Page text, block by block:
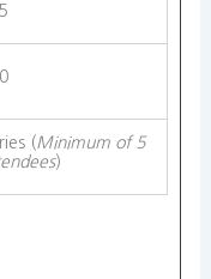
(Minimum of 5
)